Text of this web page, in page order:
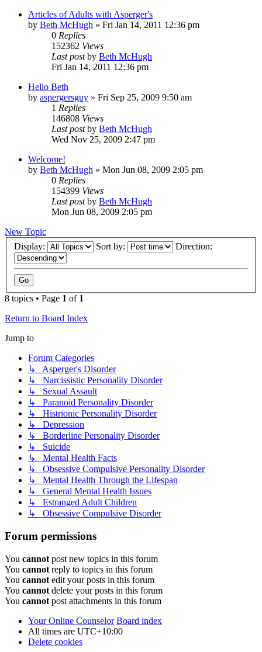
Articles of Adults with Asperger's
by Beth McHugh » Fri Jan 14, 2011 12:36 pm
0 Replies
152362 Views
Last postby Beth McHugh
Fri Jan 14, 2011 12:36 pm
Hello Beth
by aspergersguy » Fri Sep 25, 2009 9:50 am
1 Replies
146808 Views
Last postby Beth McHugh
Wed Nov 25, 2009 2:47 pm
Welcome!
by Beth McHugh » Mon Jun 08, 2009 2:05 pm
0 Replies
154399 Views
Last postby Beth McHugh
Mon Jun 08, 2009 2:05 pm
New Topic
Display:
Sort by: Direction:
8 topics • Page 1 of 1
Return to Board Index
Jump to
Forum Categories
↳ Asperger's Disorder
↳ Narcissistic Personality Disorder
↳ Sexual Assault
↳ Paranoid Personality Disorder
↳ Histrionic Personality Disorder
↳ Depression
↳ Borderline Personality Disorder
↳ Suicide
↳ Mental Health Facts
↳ Obsessive Compulsive Personality Disorder
↳ Mental Health Through the Lifespan
↳ General Mental Health Issues
↳ Estranged Adult Children
↳ Obsessive Compulsive Disorder
Forum permissions
You cannot post new topics in this forum
You cannot reply to topics in this forum
You cannot edit your posts in this forum
You cannot delete your posts in this forum
You cannot post attachments in this forum
Your Online Counselor Board index
All times are UTC+10:00
Delete cookies